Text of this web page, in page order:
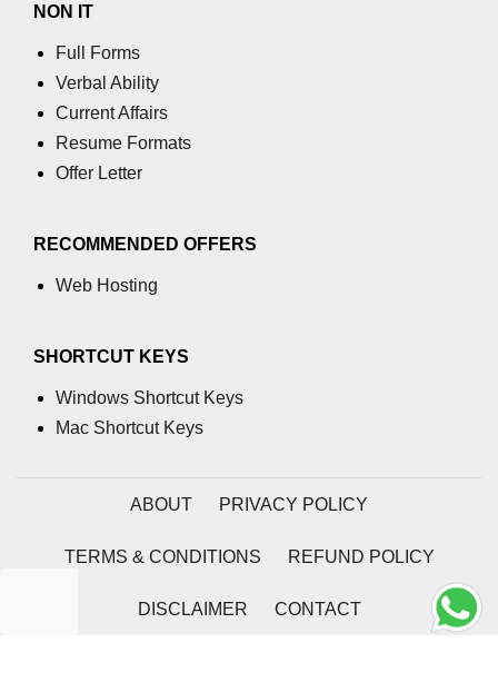
NON IT
Full Forms
Verbal Ability
Current Affairs
Resume Formats
Offer Letter
RECOMMENDED OFFERS
Web Hosting
SHORTCUT KEYS
Windows Shortcut Keys
Mac Shortcut Keys
ABOUT PRIVACY POLICY
TERMS & CONDITIONS REFUND POLICY
DISCLAIMER CONTACT